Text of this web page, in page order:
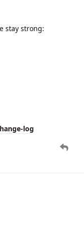
stay strong:
log